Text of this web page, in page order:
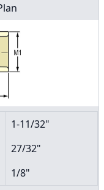
1-11/32"
27/32"
1/8"